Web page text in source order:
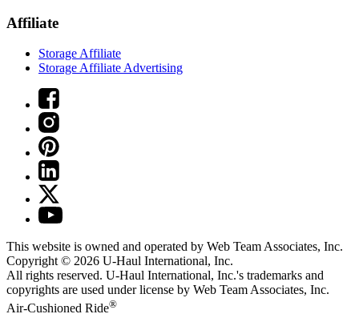
Affiliate
Storage Affiliate
Storage Affiliate Advertising
This website is owned and operated by Web Team Associates, Inc.
Copyright © 2026 U-Haul International, Inc.
All rights reserved. U-Haul International, Inc.'s trademarks and
copyrights are used under license by Web Team Associates, Inc.
Air-Cushioned Ride®